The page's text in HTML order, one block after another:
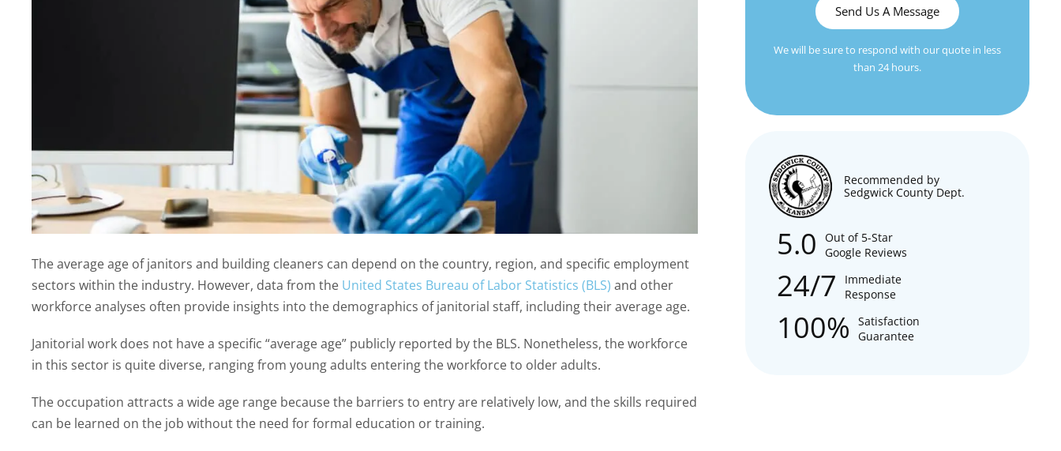
The average age of janitors and building cleaners can depend on the country, region, and specific employment
sectors within the industry. However, data from the United States Bureau of Labor Statistics (BLS) and other
workforce analyses often provide insights into the demographics of janitorial staff, including their average age.
Janitorial work does not have a specific “average age” publicly reported by the BLS. Nonetheless, the workforce
in this sector is quite diverse, ranging from young adults entering the workforce to older adults.
The occupation attracts a wide age range because the barriers to entry are relatively low, and the skills required
can be learned on the job without the need for formal education or training.
Send Us A Message
We will be sure to respond with our quote in less
than 24 hours.
Recommended by
Sedgwick County Dept.
5.0
Out of 5-Star
Google Reviews
24/7
Immediate
Response
100%
Satisfaction
Guarantee